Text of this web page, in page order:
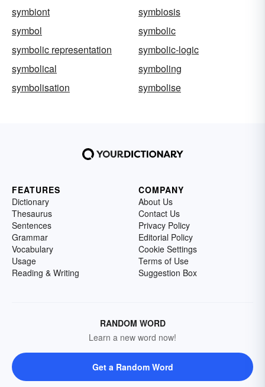
symbiont
symbiosis
symbol
symbolic
symbolic representation
symbolic-logic
symbolical
symboling
symbolisation
symbolise
FEATURES
Dictionary
Thesaurus
Sentences
Grammar
Vocabulary
Usage
Reading & Writing
COMPANY
About Us
Contact Us
Privacy Policy
Editorial Policy
Cookie Settings
Terms of Use
Suggestion Box
RANDOM WORD
Learn a new word now!
Get a Random Word